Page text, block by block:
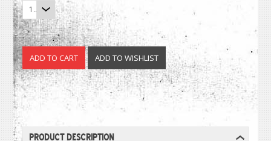
1
PRODUCT DESCRIPTION